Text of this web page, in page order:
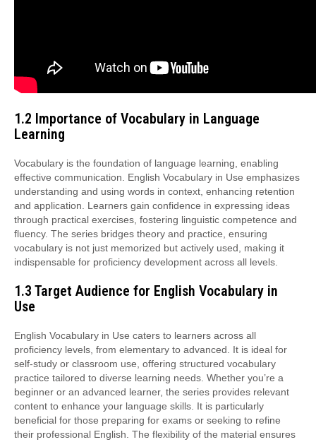
1.2 Importance of Vocabulary in Language
Learning
Vocabulary is the foundation of language learning, enabling
effective communication. English Vocabulary in Use emphasizes
understanding and using words in context, enhancing retention
and application. Learners gain confidence in expressing ideas
through practical exercises, fostering linguistic competence and
fluency. The series bridges theory and practice, ensuring
vocabulary is not just memorized but actively used, making it
indispensable for proficiency development across all levels.
1.3 Target Audience for English Vocabulary in
Use
English Vocabulary in Use caters to learners across all
proficiency levels, from elementary to advanced. It is ideal for
self-study or classroom use, offering structured vocabulary
practice tailored to diverse learning needs. Whether you’re a
beginner or an advanced learner, the series provides relevant
content to enhance your language skills. It is particularly
beneficial for those preparing for exams or seeking to refine
their professional English. The flexibility of the material ensures